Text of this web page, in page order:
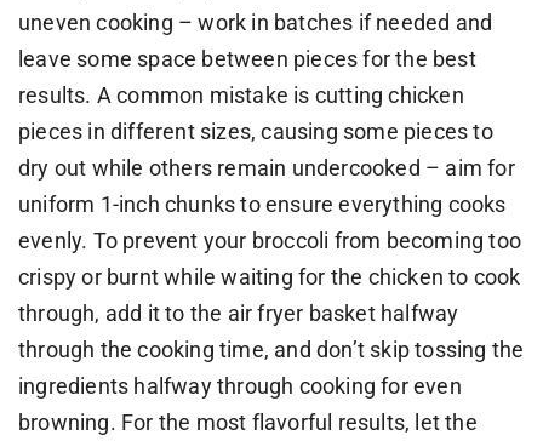
uneven cooking – work in batches if needed and
leave some space between pieces for the best
results. A common mistake is cutting chicken
pieces in different sizes, causing some pieces to
dry out while others remain undercooked – aim for
uniform 1-inch chunks to ensure everything cooks
evenly. To prevent your broccoli from becoming too
crispy or burnt while waiting for the chicken to cook
through, add it to the air fryer basket halfway
through the cooking time, and don’t skip tossing the
ingredients halfway through cooking for even
browning. For the most flavorful results, let the